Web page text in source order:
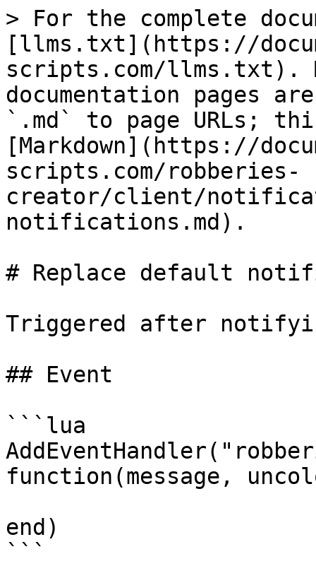
> For the complete
[llms.txt](https://
scripts.com/llms.txt).
documentation pages
`.md` to page URLs;
[Markdown](https://
scripts.com/robberies-
creator/client/
notifications.md).
# Replace default
Triggered after
## Event
```lua
function(message,
end)
```